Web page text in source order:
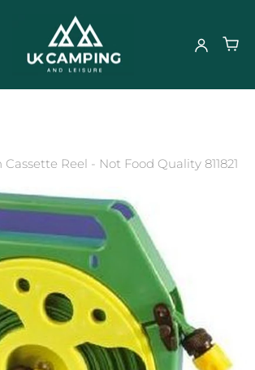
Cassette Reel - Not Food Quality 811821